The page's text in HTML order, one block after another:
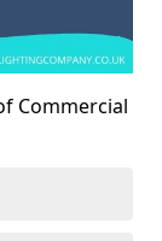
Commercial